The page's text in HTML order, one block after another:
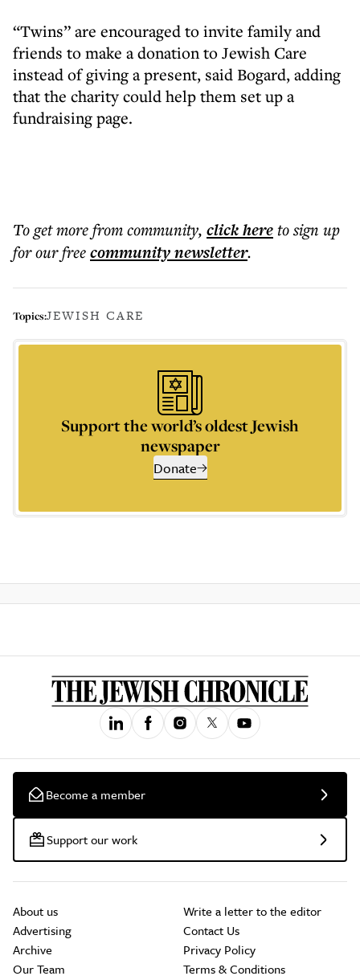
“Twins” are encouraged to invite family and
friends to make a donation to Jewish Care
instead of giving a present, said Bogard, adding
that the charity could help them set up a
fundraising page.
To get morefrom community, click hereto sign up
for our freecommunitynewsletter.
Topics:JEWISH CARE
Support the world’s oldest Jewish
newspaper
Donate
Become a member
Support our work
About us
Advertising
Archive
Our Team
Write a letter to the editor
Contact Us
Privacy Policy
Terms & Conditions